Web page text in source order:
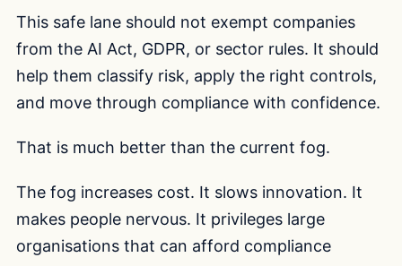
This safe lane should not exempt companies
from the AI Act, GDPR, or sector rules. It should
help them classify risk, apply the right controls,
and move through compliance with confidence.
That is much better than the current fog.
The fog increases cost. It slows innovation. It
makes people nervous. It privileges large
organisations that can afford compliance